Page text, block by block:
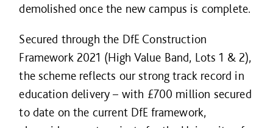
demolished once the new campus is complete.
Secured through the DfE Construction
Framework 2021 (High Value Band, Lots 1 & 2),
the scheme reflects our strong track record in
education delivery – with £700 million secured
to date on the current DfE framework,